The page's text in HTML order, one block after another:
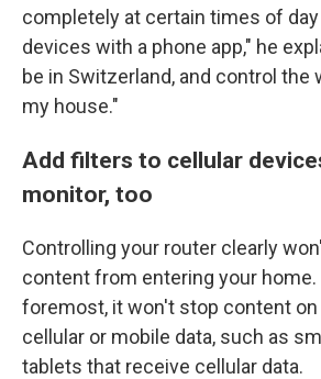
completely at certain times of
devices with a phone app," he
be in Switzerland, and control the
my house."
Add filters to cellular
monitor, too
Controlling your router clearly
content from entering your home.
foremost, it won't stop content
cellular or mobile data, such as
tablets that receive cellular data.